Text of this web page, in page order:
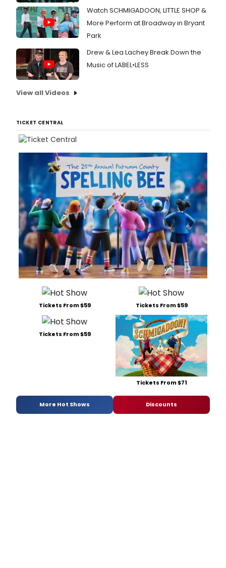
Watch SCHMIGADOON, LITTLE SHOP &
More Perform at Broadway in Bryant
Park
Drew & Lea Lachey Break Down the
Music of LABEL•LESS
View all Videos
TICKET CENTRAL
Tickets From $59 Tickets From $59
Tickets From $59
Tickets From $71
More Hot Shows Discounts